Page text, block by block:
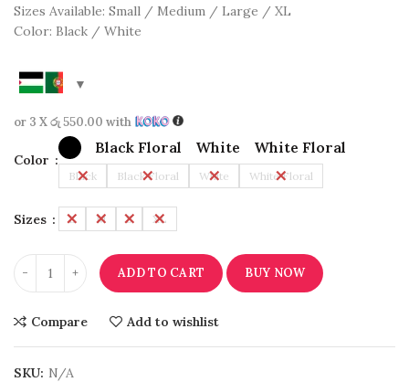
Sizes Available: Small / Medium / Large / XL
Color: Black / White
or 3 Xරු 550.00 with
Color
Black Floral White White Floral
Black Black Floral White White Floral
Sizes L M S XL
ADD TO CART BUY NOW
Compare Add to wishlist
SKU: N/A